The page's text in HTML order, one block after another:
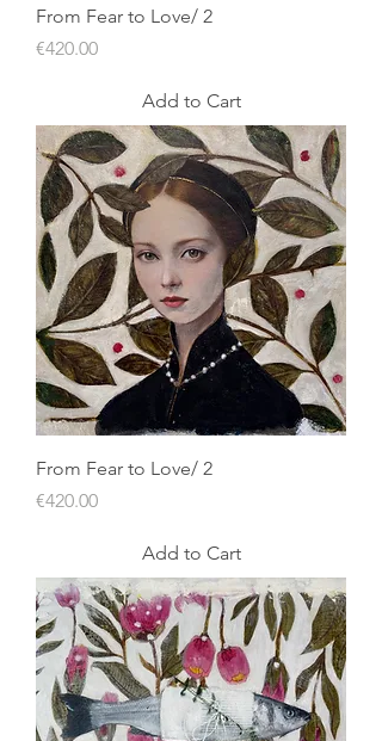
From Fear to Love/ 2
Price
€420.00
Add to Cart
From Fear to Love/ 2
Price
€420.00
Add to Cart